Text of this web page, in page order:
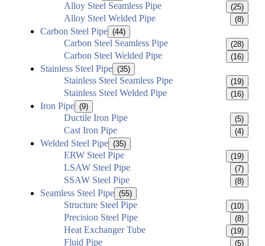
Alloy Steel Seamless Pipe (25)
Alloy Steel Welded Pipe (8)
Carbon Steel Pipe (44)
Carbon Steel Seamless Pipe (28)
Carbon Steel Welded Pipe (16)
Stainless Steel Pipe (35)
Stainless Steel Seamless Pipe (19)
Stainless Steel Welded Pipe (16)
Iron Pipe (9)
Ductile Iron Pipe (5)
Cast Iron Pipe (4)
Welded Steel Pipe (35)
ERW Steel Pipe (19)
LSAW Steel Pipe (7)
SSAW Steel Pipe (8)
Seamless Steel Pipe (55)
Structure Steel Pipe (10)
Precision Steel Pipe (8)
Heat Exchanger Tube (19)
Fluid Pipe (5)